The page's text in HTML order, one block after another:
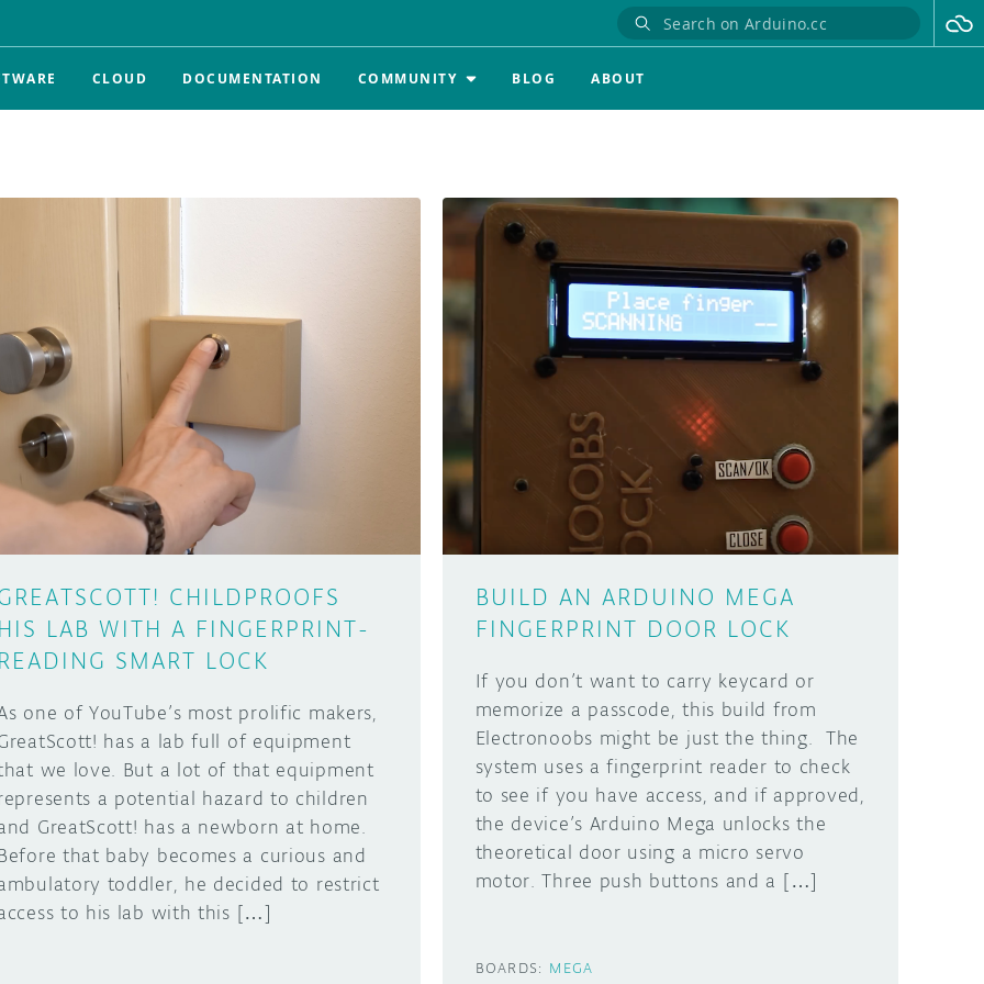
CLOUD DOCUMENTATION COMMUNITY BLOG ABOUT
CHILDPROOFS
HIS LAB WITH A FINGERPRINT-
READING SMART LOCK
one of YouTube’s most prolific makers,
has a lab full of equipment
we love. But a lot of that equipment
a potential hazard to children
GreatScott! has a newborn at home.
that baby becomes a curious and
toddler, he decided to restrict
to his lab with this […]
BUILD AN ARDUINO MEGA
FINGERPRINT DOOR LOCK
If you don’t want to carry keycard or
memorize a passcode, this build from
Electronoobs might be just the thing. The
system uses a fingerprint reader to check
to see if you have access, and if approved,
the device’s Arduino Mega unlocks the
theoretical door using a micro servo
motor. Three push buttons and a […]
BOARDS: MEGA